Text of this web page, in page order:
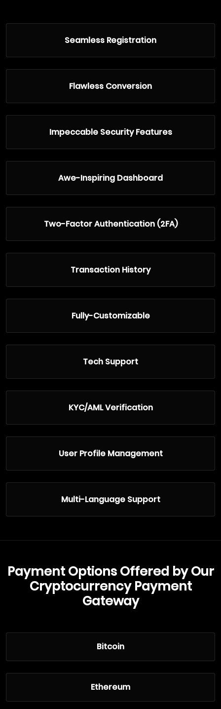
Seamless Registration
Flawless Conversion
Impeccable Security Features
Awe-Inspiring Dashboard
Two-Factor Authentication (2FA)
Transaction History
Fully-Customizable
Tech Support
KYC/AML Verification
User Profile Management
Multi-Language Support
Payment Options Offered by Our
Cryptocurrency Payment
Gateway
Bitcoin
Ethereum